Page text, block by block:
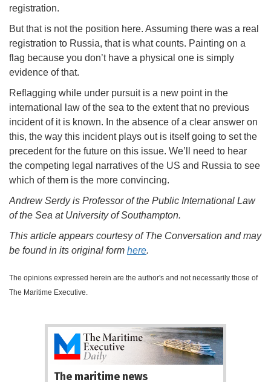
registration.
But that is not the position here. Assuming there was a real
registration to Russia, that is what counts. Painting on a
flag because you don’t have a physical one is simply
evidence of that.
Reflagging while under pursuit is a new point in the
international law of the sea to the extent that no previous
incident of it is known. In the absence of a clear answer on
this, the way this incident plays out is itself going to set the
precedent for the future on this issue. We’ll need to hear
the competing legal narratives of the US and Russia to see
which of them is the more convincing.
Andrew Serdy is Professor of the Public International Law
of the Sea at University of Southampton.
This article appears courtesy of The Conversation and may
be found in its original form here.
The opinions expressed herein are the author's and not necessarily those of
The Maritime Executive.
The maritime news